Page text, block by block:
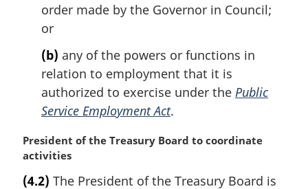
order made by the Governor in Council;
or
(b) any of the powers or functions in
relation to employment that it is
authorized to exercise under the Public
Service Employment Act.
M
a
g
President of the Treasury Board to coordinate
activities
(4.2) The President of the Treasury Board is